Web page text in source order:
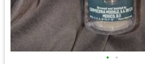
• •